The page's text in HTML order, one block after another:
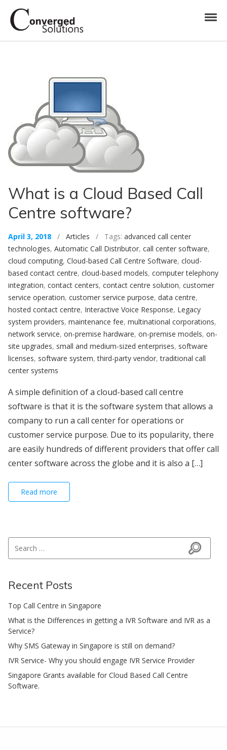
Skip to navigation
Skip to content
Converged Solutions
Cloud Call Centre
What is a Cloud Based Call
Centre software?
April 3, 2018 / Articles / Tags: advanced call center
technologies, Automatic Call Distributor, call center software,
cloud computing, Cloud-based Call Centre Software, cloud-
based contact centre, cloud-based models, computer telephony
integration, contact centers, contact centre solution, customer
service operation, customer service purpose, data centre,
hosted contact centre, Interactive Voice Response, Legacy
system providers, maintenance fee, multinational corporations,
network service, on-premise hardware, on-premise models, on-
site upgrades, small and medium-sized enterprises, software
licenses, software system,third-party vendor,traditional call
center systems
A simple definition of a cloud-based call centre
software is that it is the software system that allows a
company to run a call center for operations or
customer service purpose. Due to its popularity, there
are easily hundreds of different providers that offer call
center software across the globe and it is also a […]
Read more
Search
Recent Posts
Top Call Centre in Singapore
What is the Differences in getting a IVR Software and IVR as a
Service?
Why SMS Gateway in Singapore is still on demand?
IVR Service- Why you should engage IVR Service Provider
Singapore Grants available for Cloud Based Call Centre
Software.